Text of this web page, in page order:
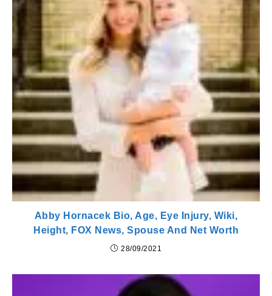
Abby Hornacek Bio, Age, Eye Injury, Wiki,
Height, FOX News, Spouse And Net Worth
28/09/2021